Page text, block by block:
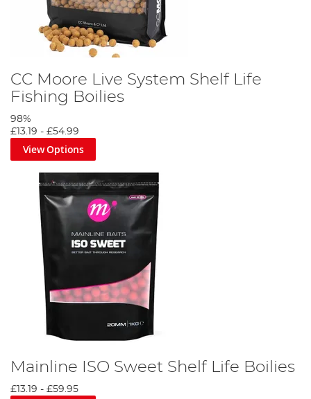
CC Moore Live System Shelf Life
Fishing Boilies
98%
£13.19 - £54.99
View Options
Mainline ISO Sweet Shelf Life Boilies
£13.19 - £59.95